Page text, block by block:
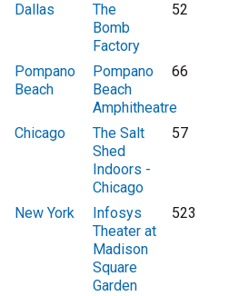
Dallas
The
Bomb
Factory
52
Pompano
Beach
Pompano
Beach
Amphitheatre
66
Chicago
The Salt
Shed
Indoors -
Chicago
57
New York
Infosys
Theater at
Madison
Square
Garden
523